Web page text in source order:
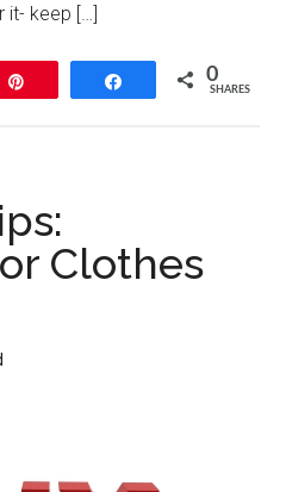
it- keep […]
Share 0
SHARES
Clothes